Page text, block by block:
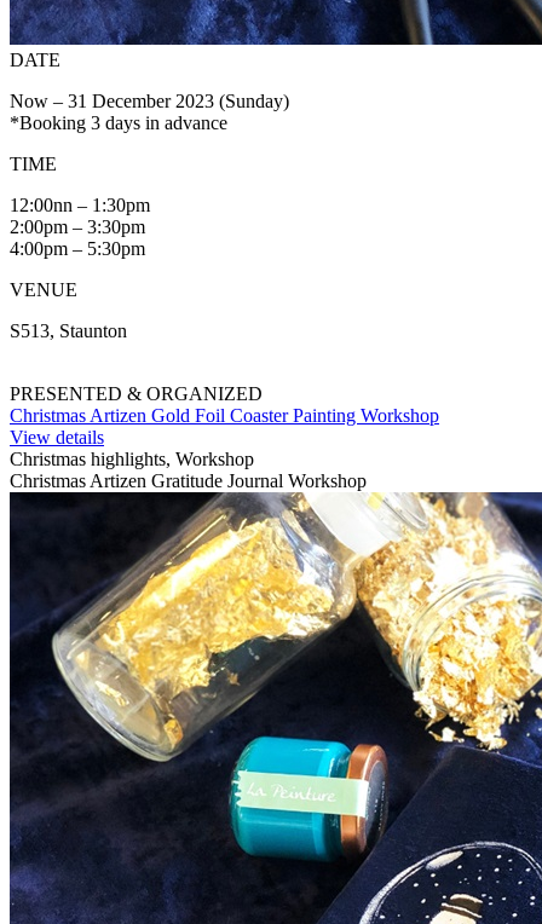
DATE
Now – 31 December 2023 (Sunday)
*Booking 3 days in advance
TIME
12:00nn – 1:30pm
2:00pm – 3:30pm
4:00pm – 5:30pm
VENUE
S513, Staunton
PRESENTED & ORGANIZED
Christmas Artizen Gold Foil Coaster Painting Workshop
View details
Christmas highlights, Workshop
Christmas Artizen Gratitude Journal Workshop